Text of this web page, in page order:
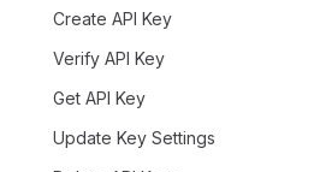
Create API Key
Verify API Key
Get API Key
Update Key Settings